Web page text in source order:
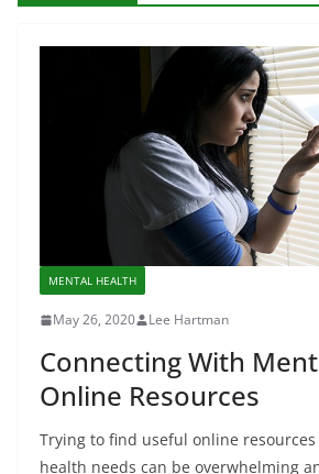
MENTAL HEALTH
May 26, 2020 Lee Hartman
Connecting With
Online Resources
Trying to find useful online
health needs can be overwhelming